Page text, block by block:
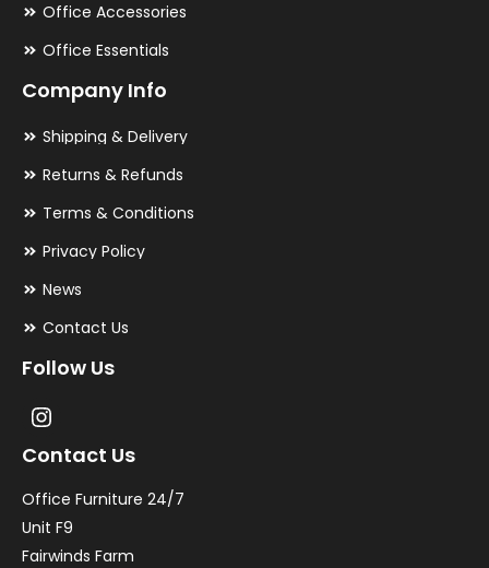
Office Accessories
Office Essentials
Company Info
Shipping & Delivery
Returns & Refunds
Terms & Conditions
Privacy Policy
News
Contact Us
Follow Us
Contact Us
Office Furniture 24/7
Unit F9
Fairwinds Farm